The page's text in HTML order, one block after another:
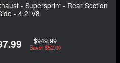
- Supersprint - Rear Section
- 4.2i V8
$949.99
Save: $52.00